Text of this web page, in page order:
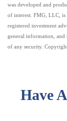
was developed and
of interest. FMG, LLC, is
registered investment
general information, and
of any security.
Have